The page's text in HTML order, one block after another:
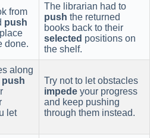
from
push
done.
The librarian had to
push the returned
books back to their
selected positions on
the shelf.
along
push
let
Try not to let obstacles
impede your progress
and keep pushing
through them instead.